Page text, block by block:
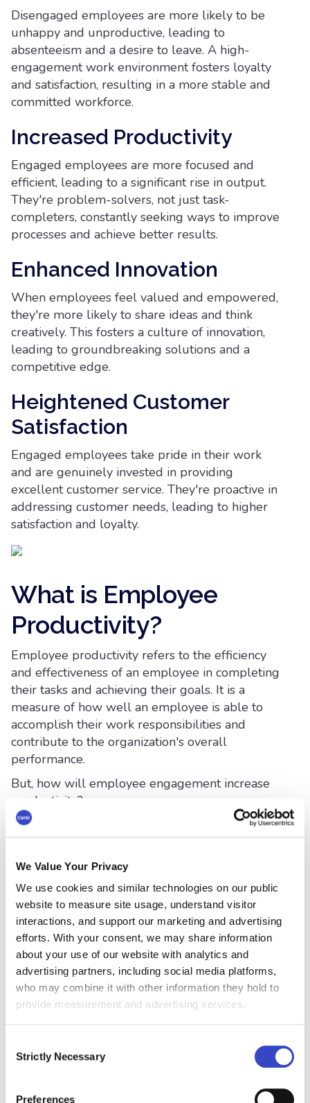
We Value Your Privacy
We use cookies and similar technologies on our public
website to measure site usage, understand visitor
interactions, and support our marketing and advertising
efforts. With your consent, we may share information
about your use of our website with analytics and
advertising partners, including social media platforms,
who may combine it with other information they hold to
provide measurement and advertising services.
Selection
Strictly Necessary
Preferences
Disengaged employees are more likely to be
unhappy and unproductive, leading to
absenteeism and a desire to leave. A high-
engagement work environment fosters loyalty
and satisfaction, resulting in a more stable and
committed workforce.
Increased Productivity
Engaged employees are more focused and
efficient, leading to a significant rise in output.
They're problem-solvers, not just task-
completers, constantly seeking ways to improve
processes and achieve better results.
Enhanced Innovation
When employees feel valued and empowered,
they're more likely to share ideas and think
creatively. This fosters a culture of innovation,
leading to groundbreaking solutions and a
competitive edge.
Heightened Customer
Satisfaction
Engaged employees take pride in their work
and are genuinely invested in providing
excellent customer service. They're proactive in
addressing customer needs, leading to higher
satisfaction and loyalty.
What is Employee
Productivity?
Employee productivity refers to the efficiency
and effectiveness of an employee in completing
their tasks and achieving their goals. It is a
measure of how well an employee is able to
accomplish their work responsibilities and
contribute to the organization's overall
performance.
But, how will employee engagement increase
productivity?
Productive employees are able to complete
tasks quickly, accurately, and efficiently, without
wasting time or resources. They can meet
deadlines and deliver results on time, which
helps to ensure that projects are completed
successfully. They can prioritize tasks, manage
their time wisely, and avoid procrastination.
When employees are productive, they can
maintain high standards of quality in their work,
which helps to ensure that the organization's
products or services meet customer
changes that increase efficiency and productivity
Ultimately, employee productivity is all about